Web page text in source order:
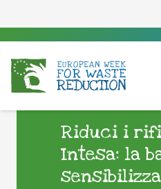
Riduci i
Intesa: la
sensibilizza